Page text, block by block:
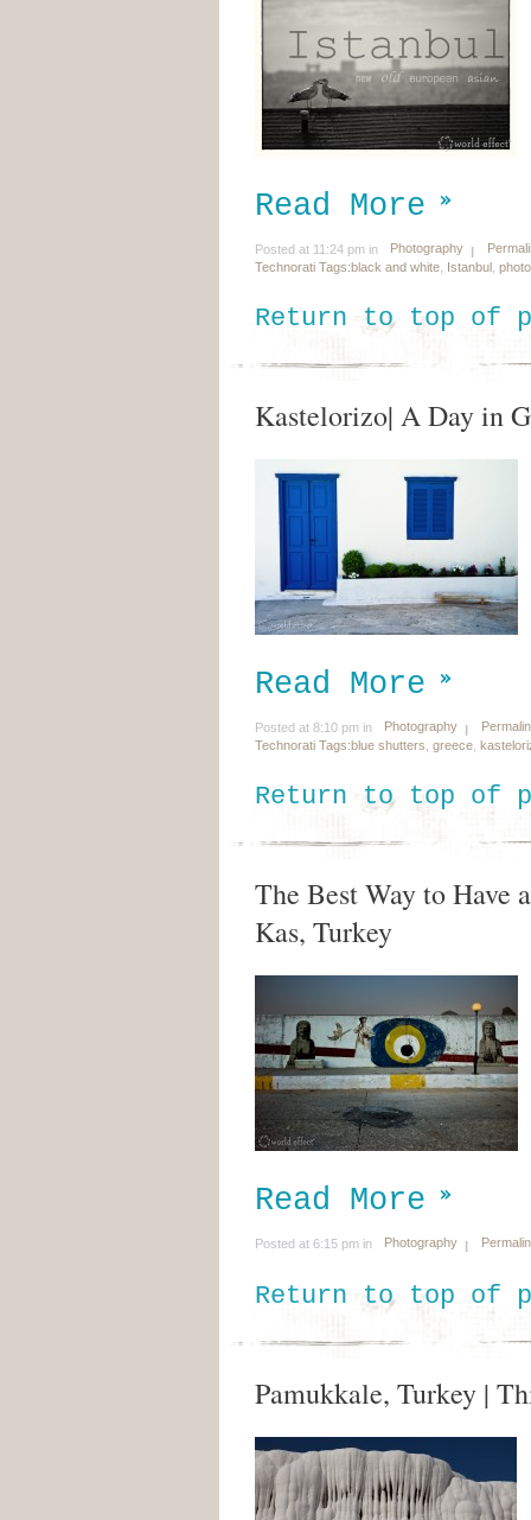
Read More
Posted at 11:24 pm in Photography
Technorati Tags:black and white Istanbul
Return to top of
Kastelorizo| A Day in
Read More
Posted at 8:10 pm in Photography
Technorati Tags:blue shutters greece
Return to top of
The Best Way to Have
Kas, Turkey
Read More
Posted at 6:15 pm in Photography
Return to top of
Pamukkale, Turkey |